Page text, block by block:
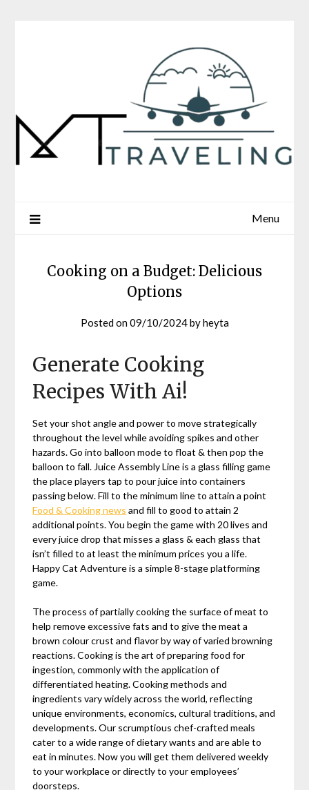
Menu
Cooking on a Budget: Delicious
Options
Posted on09/10/2024byheyta
Generate Cooking
Recipes With Ai!
Set your shot angle and power to move strategically
throughout the level while avoiding spikes and other
hazards. Go into balloon mode to float & then pop the
balloon to fall. Juice Assembly Line is a glass filling game
the place players tap to pour juice into containers
passing below. Fill to the minimum line to attain a point
Food & Cooking news and fill to good to attain 2
additional points. You begin the game with 20 lives and
every juice drop that misses a glass & each glass that
isn’t filled to at least the minimum prices you a life.
Happy Cat Adventure is a simple 8-stage platforming
game.
The process of partially cooking the surface of meat to
help remove excessive fats and to give the meat a
brown colour crust and flavor by way of varied browning
reactions. Cooking is the art of preparing food for
ingestion, commonly with the application of
differentiated heating. Cooking methods and
ingredients vary widely across the world, reflecting
unique environments, economics, cultural traditions, and
developments. Our scrumptious chef-crafted meals
cater to a wide range of dietary wants and are able to
eat in minutes. Now you will get them delivered weekly
to your workplace or directly to your employees’
doorsteps.